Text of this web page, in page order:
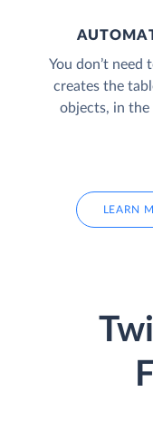
You don’t need
creates the
objects, in the
LEARN